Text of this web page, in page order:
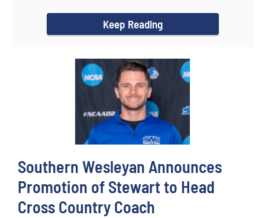
Keep Reading
Southern Wesleyan Announces
Promotion of Stewart to Head
Cross Country Coach